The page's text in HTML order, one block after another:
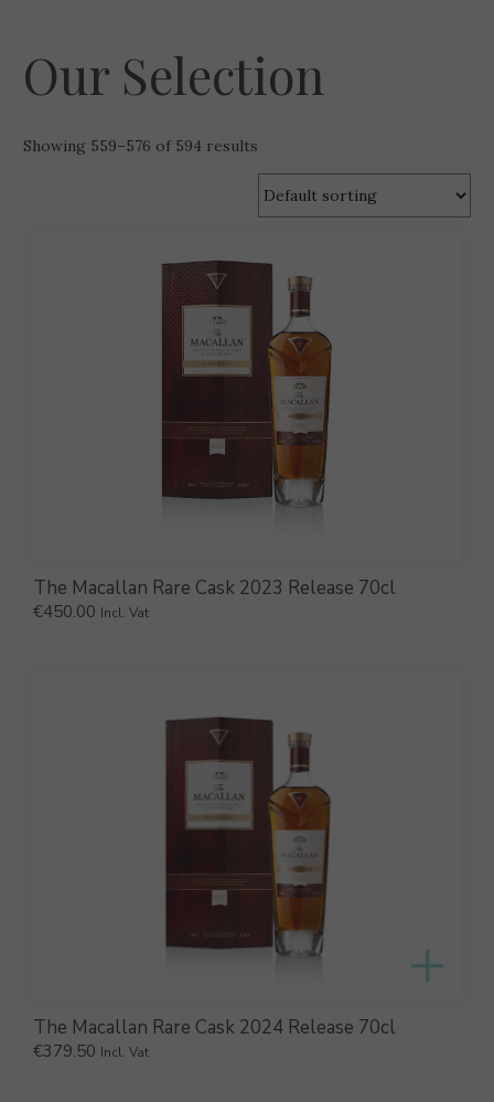
Our Selection
Showing 559–576 of 594 results
The Macallan Rare Cask 2023 Release 70cl
€450.00 Incl. Vat
The Macallan Rare Cask 2024 Release 70cl
€379.50 Incl. Vat